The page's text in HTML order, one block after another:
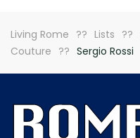
Living Rome Lists
Couture
Sergio Rossi